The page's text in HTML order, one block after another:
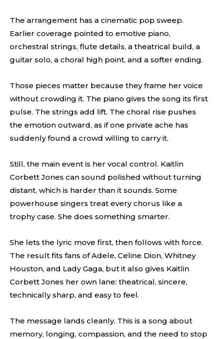
The arrangement has a cinematic pop sweep.
Earlier coverage pointed to emotive piano,
orchestral strings, flute details, a theatrical build, a
guitar solo, a choral high point, and a softer ending.
Those pieces matter because they frame her voice
without crowding it. The piano gives the song its first
pulse. The strings add lift. The choral rise pushes
the emotion outward, as if one private ache has
suddenly found a crowd willing to carry it.
Still, the main event is her vocal control. Kaitlin
Corbett Jones can sound polished without turning
distant, which is harder than it sounds. Some
powerhouse singers treat every chorus like a
trophy case. She does something smarter.
She lets the lyric move first, then follows with force.
The result fits fans of Adele, Celine Dion, Whitney
Houston, and Lady Gaga, but it also gives Kaitlin
Corbett Jones her own lane: theatrical, sincere,
technically sharp, and easy to feel.
The message lands cleanly. This is a song about
memory, longing, compassion, and the need to stop